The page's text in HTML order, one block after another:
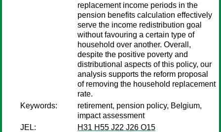
replacement income periods in the
pension benefits calculation effectively
serve the income redistribution goal
without favouring a certain type of
household over another. Overall,
despite the positive poverty and
distributional aspects of this policy, our
analysis supports the reform proposal
of removing the household replacement
rate.
Keywords:
retirement, pension policy, Belgium,
impact assessment
JEL:
H31 H55 J22 J26 O15